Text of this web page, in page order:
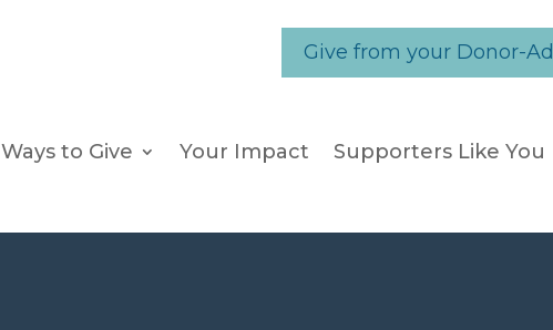
Give from your Donor-
Ways to Give Your Impact Supporters Like You